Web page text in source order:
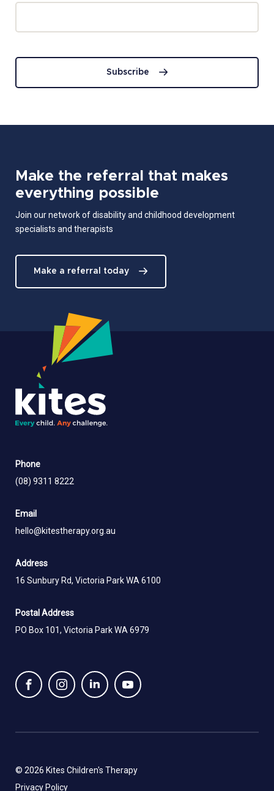
Subscribe
Make the referral that makes
everything possible
Join our network of disability and childhood development
specialists and therapists
Make a referral today
Phone
(08) 9311 8222
Email
hello@kitestherapy.org.au
Address
16 Sunbury Rd, Victoria Park WA 6100
Postal Address
PO Box 101, Victoria Park WA 6979
© 2026 Kites Children's Therapy
Privacy Policy